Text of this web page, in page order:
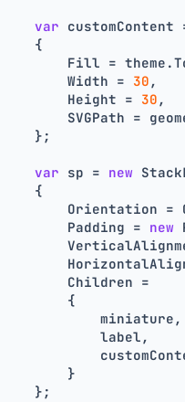
var customContent
{
Fill =
Width =
30 ,
Height =
30 ,
SVGPath =
};
var sp = new
{
Orientation =
Padding =
new
Children =
{
miniature,
label,
}
};